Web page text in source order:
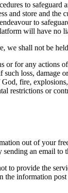
to
and store and
to
will have
we shall not be
or for any actions
loss,
fire,
restrictions or
out of your
an email
to provide the
the information